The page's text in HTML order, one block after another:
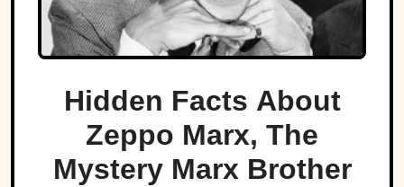
Hidden Facts About
Zeppo Marx, The
Mystery Marx Brother